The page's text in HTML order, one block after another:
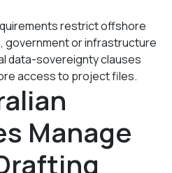
restrict offshore
government or infrastructure
data-sovereignty clauses
access to project files.
Manage